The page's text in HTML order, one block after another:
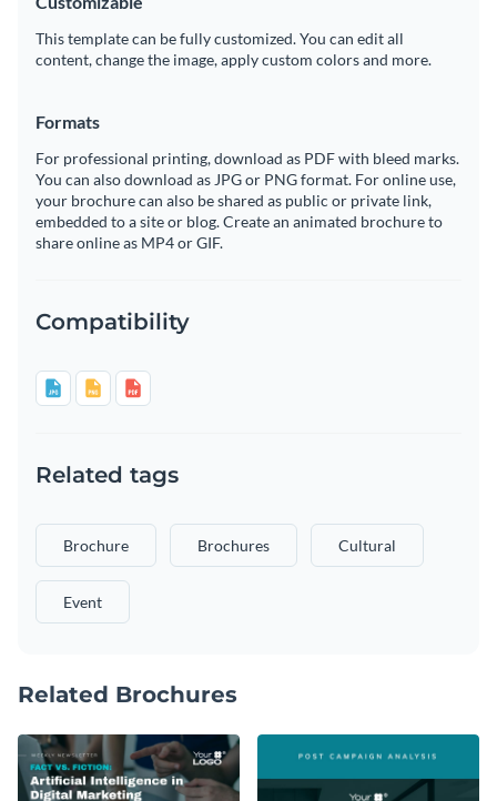
This template can be fully customized. You can edit all
content, change the image, apply custom colors and more.
Formats
For professional printing, download as PDF with bleed marks.
You can also download as JPG or PNG format. For online use,
your brochure can also be shared as public or private link,
embedded to a site or blog. Create an animated brochure to
share online as MP4 or GIF.
Compatibility
Related tags
Brochure Brochures Cultural
Event
Related Brochures